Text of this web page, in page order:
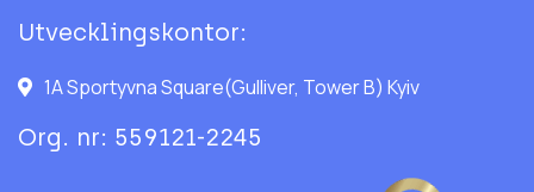
Utvecklingskontor:
1A Sportyvna Square(Gulliver, Tower B) Kyiv
Org. nr: 559121-2245